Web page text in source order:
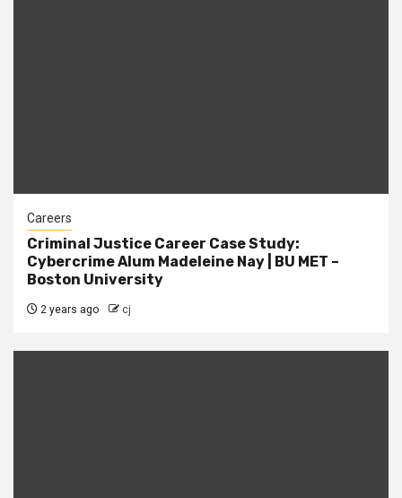
Careers
Criminal Justice Career Case Study:
Cybercrime Alum Madeleine Nay | BU MET –
Boston University
2 years ago cj